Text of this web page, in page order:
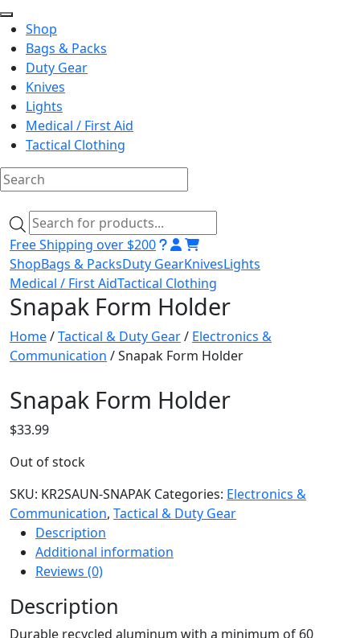
Shop
Bags & Packs
Duty Gear
Knives
Lights
Medical / First Aid
Tactical Clothing
to
content
Products
search
Free Shipping over $200
ShopBags & PacksDuty GearKnivesLights
Medical / First AidTactical Clothing
Snapak Form Holder
Home/Tactical & Duty Gear/ Electronics &
Communication / Snapak Form Holder
Snapak Form Holder
$33.99
Out of stock
SKU: KR2SAUN-SNAPAK Categories: Electronics &
Communication, Tactical & Duty Gear
Description
Additional information
Reviews (0)
Description
Durable recycled aluminum with a minimum of 60